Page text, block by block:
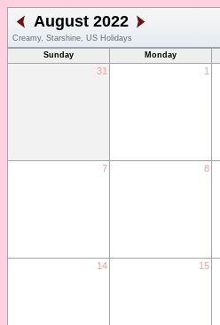
August 2022
Creamy, Starshine, US Holidays
Sunday
Monday
31 1
7 8
14 15